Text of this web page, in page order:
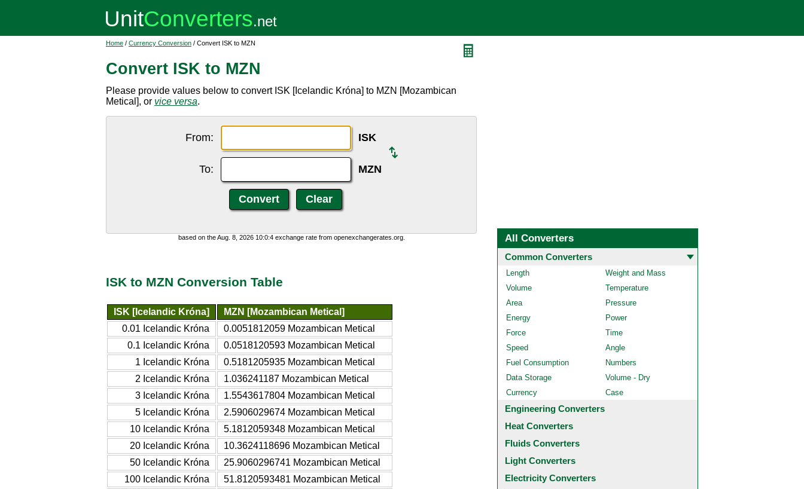
Home / Currency Conversion / Convert ISK to MZN
Convert ISK to MZN
Please provide values below to convert ISK [Icelandic Króna] to MZN [Mozambican
Metical], or vice versa.
From: ISK
To: MZN
based on the Aug. 8, 2026 10:0:4 exchange rate from openexchangerates.org.
ISK to MZN Conversion Table
ISK [Icelandic Króna]
MZN [Mozambican Metical]
0.01 Icelandic Króna
0.0051812059 Mozambican Metical
0.1 Icelandic Króna
0.0518120593 Mozambican Metical
1 Icelandic Króna
0.5181205935 Mozambican Metical
2 Icelandic Króna
1.036241187 Mozambican Metical
3 Icelandic Króna
1.5543617804 Mozambican Metical
5 Icelandic Króna
2.5906029674 Mozambican Metical
10 Icelandic Króna
5.1812059348 Mozambican Metical
20 Icelandic Króna
10.3624118696 Mozambican Metical
50 Icelandic Króna
25.9060296741 Mozambican Metical
100 Icelandic Króna
51.8120593481 Mozambican Metical
All Converters
Common Converters
Length
Weight and Mass
Volume
Temperature
Area
Pressure
Energy
Power
Force
Time
Speed
Angle
Fuel Consumption
Numbers
Data Storage
Volume - Dry
Currency
Case
Engineering Converters
Heat Converters
Fluids Converters
Light Converters
Electricity Converters